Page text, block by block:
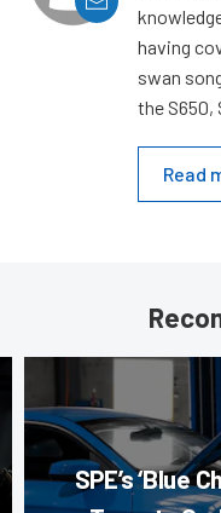
having
swan
the S650,
Read
SPE’s ‘Blue